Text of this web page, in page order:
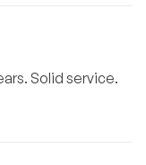
Solid service.